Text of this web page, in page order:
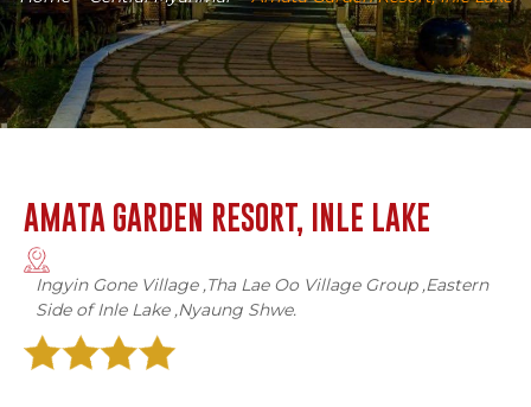
AMATA GARDEN RESORT, INLE LAKE
Ingyin Gone Village ,Tha Lae Oo Village Group ,Eastern
Side of Inle Lake ,Nyaung Shwe.